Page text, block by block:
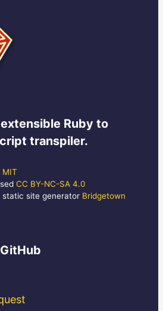
Ruby to
transpiler.
MIT
CC BY-NC-SA 4.0
static site generator Bridgetown